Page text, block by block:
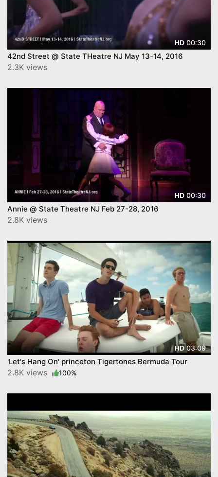
HD 00:30
42nd Street @ State THeatre NJ May 13-14, 2016
2.3K views
HD 00:30
Annie @ State Theatre NJ Feb 27-28, 2016
2.8K views
HD03:09
'Let's Hang On' princeton Tigertones Bermuda Tour
2.8K views 100%